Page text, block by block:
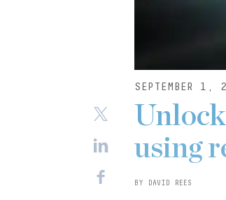
SEPTEMBER 1,
using
BY DAVID REES